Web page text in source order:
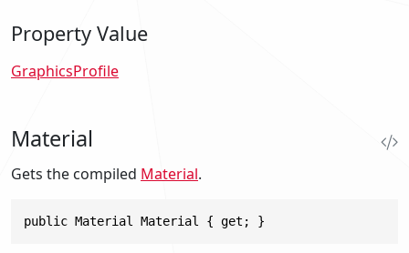
Property Value
GraphicsProfile
Material
Gets the compiled Material.
public Material Material { get; }